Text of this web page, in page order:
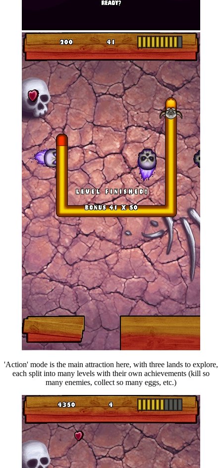
'Action' mode is the main attraction here, with three lands to explore,
each split into many levels with their own achievements (kill so
many enemies, collect so many eggs, etc.)